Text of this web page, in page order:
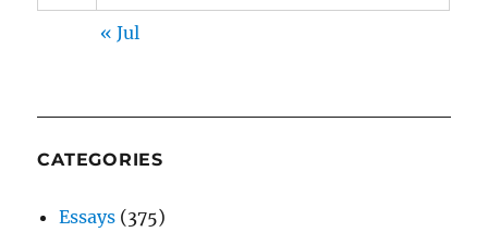
« Jul
CATEGORIES
Essays (375)